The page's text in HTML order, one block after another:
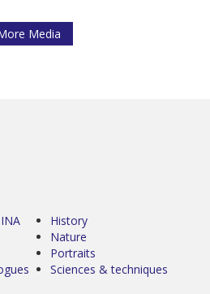
Media
History
Nature
Portraits
Sciences & techniques